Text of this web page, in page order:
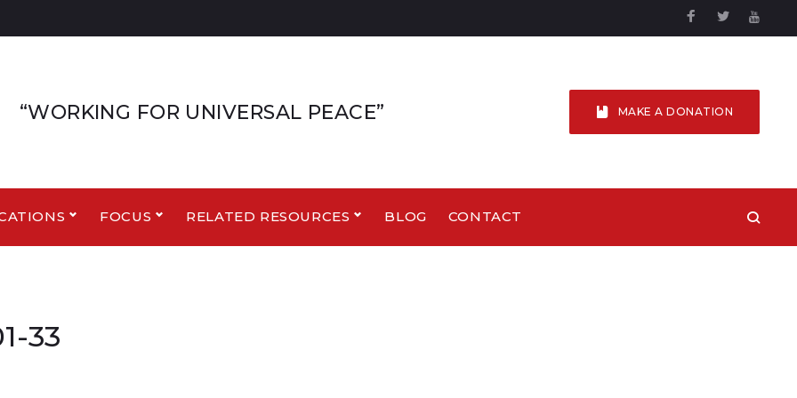
Facebook
Twitter
“WORKING FOR UNIVERSAL PEACE” MAKE A DONATION
FOCUS RELATED RESOURCES BLOG CONTACT
33